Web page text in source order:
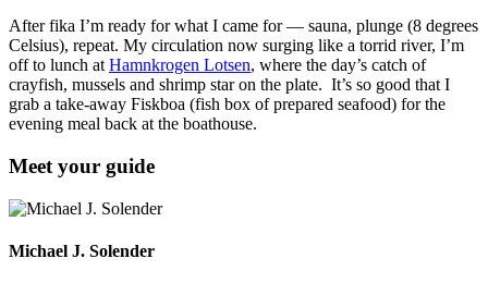
After fika I’m ready for what I came for — sauna, plunge (8 degrees
Celsius), repeat. My circulation now surging like a torrid river, I’m
off to lunch atHamnkrogen Lotsen, where the day’s catch of
crayfish, mussels and shrimp star on the plate. It’s so good that I
grab a take-away Fiskboa (fish box of prepared seafood) for the
evening meal back at the boathouse.
Meet your guide
Michael J. Solender